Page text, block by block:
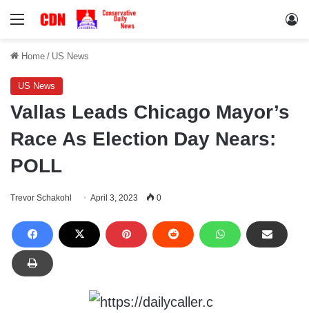
Menu
Home / US News
US News
Vallas Leads Chicago Mayor’s
Race As Election Day Nears:
POLL
Trevor Schakohl April 3, 2023 0